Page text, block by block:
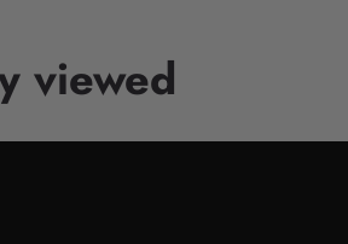
viewed